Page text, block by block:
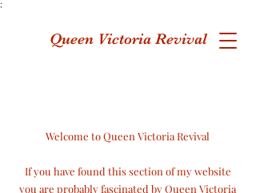
;
Queen Victoria Revival
Welcome to Queen Victoria Revival
If you have found this section of my website
you are probably fascinated by Queen Victoria